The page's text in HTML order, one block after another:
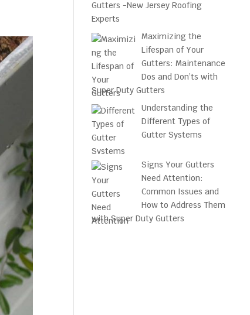
Gutters -New Jersey Roofing
Experts
Maximizing the
Lifespan of Your
Gutters: Maintenance
Dos and Don’ts with
Super Duty Gutters
Understanding the
Different Types of
Gutter Systems
Signs Your Gutters
Need Attention:
Common Issues and
How to Address Them
with Super Duty Gutters